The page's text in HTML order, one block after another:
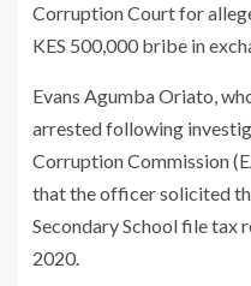
Corruption Court for
KES 500,000 bribe in
Evans Agumba Oriato,
arrested following
Corruption Commission
that the officer solicited
Secondary School file tax
2020.